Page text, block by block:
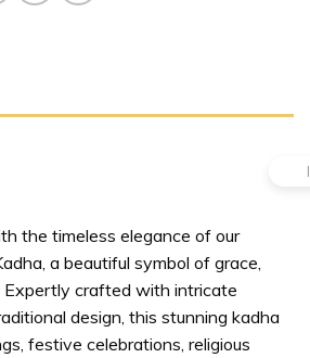
the timeless elegance of our
a beautiful symbol of grace,
Expertly crafted with intricate
design, this stunning kadha
festive celebrations, religious